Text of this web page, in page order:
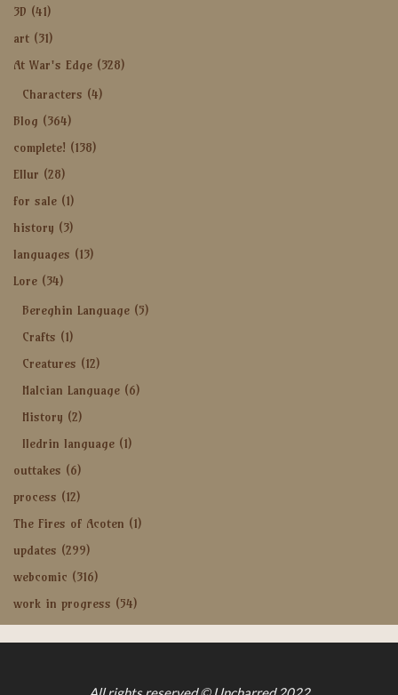
3D (41)
art (31)
At War's Edge (328)
Characters (4)
Blog (364)
complete! (138)
Ellur (28)
for sale (1)
history (3)
languages (13)
Lore (34)
Bereghin Language (5)
Crafts (1)
Creatures (12)
Halcian Language (6)
History (2)
Iledrin language (1)
outtakes (6)
process (12)
The Fires of Acoten (1)
updates (299)
webcomic (316)
work in progress (54)